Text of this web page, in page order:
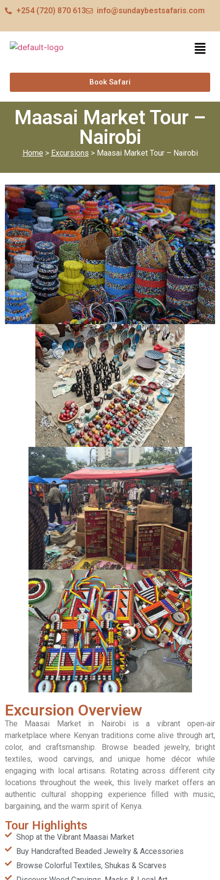
+254 (720) 870 613 info@sundaybestsafaris.com
Book Safari
Maasai Market Tour –
Nairobi
Home > Excursions > Maasai Market Tour – Nairobi
Excursion Overview
The Maasai Market in Nairobi is a vibrant open‑air
marketplace where Kenyan traditions come alive through art,
color, and craftsmanship. Browse beaded jewelry, bright
textiles, wood carvings, and unique home décor while
engaging with local artisans. Rotating across different city
locations throughout the week, this lively market offers an
authentic cultural shopping experience filled with music,
bargaining, and the warm spirit of Kenya.
Tour Highlights
Shop at the Vibrant Maasai Market
Buy Handcrafted Beaded Jewelry & Accessories
Browse Colorful Textiles, Shukas & Scarves